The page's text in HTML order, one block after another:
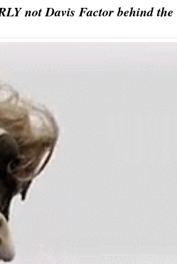
not Davis Factor behind the